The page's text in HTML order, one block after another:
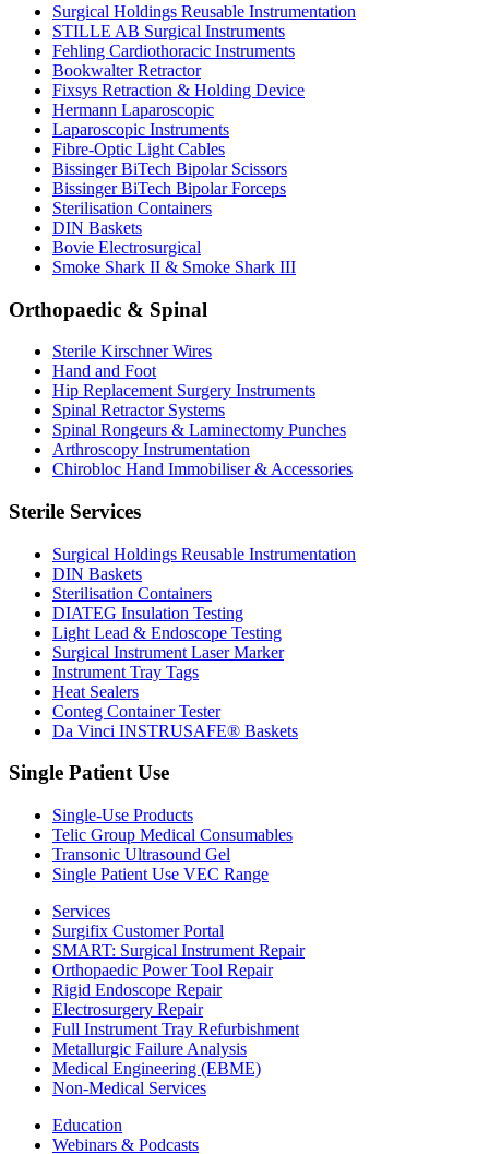
Surgical Holdings Reusable Instrumentation
STILLE AB Surgical Instruments
Fehling Cardiothoracic Instruments
Bookwalter Retractor
Fixsys Retraction & Holding Device
Hermann Laparoscopic
Laparoscopic Instruments
Fibre-Optic Light Cables
Bissinger BiTech Bipolar Scissors
Bissinger BiTech Bipolar Forceps
Sterilisation Containers
DIN Baskets
Bovie Electrosurgical
Smoke Shark II & Smoke Shark III
Orthopaedic & Spinal
Sterile Kirschner Wires
Hand and Foot
Hip Replacement Surgery Instruments
Spinal Retractor Systems
Spinal Rongeurs & Laminectomy Punches
Arthroscopy Instrumentation
Chirobloc Hand Immobiliser & Accessories
Sterile Services
Surgical Holdings Reusable Instrumentation
DIN Baskets
Sterilisation Containers
DIATEG Insulation Testing
Light Lead & Endoscope Testing
Surgical Instrument Laser Marker
Instrument Tray Tags
Heat Sealers
Conteg Container Tester
Da Vinci INSTRUSAFE® Baskets
Single Patient Use
Single-Use Products
Telic Group Medical Consumables
Transonic Ultrasound Gel
Single Patient Use VEC Range
Services
Surgifix Customer Portal
SMART: Surgical Instrument Repair
Orthopaedic Power Tool Repair
Rigid Endoscope Repair
Electrosurgery Repair
Full Instrument Tray Refurbishment
Metallurgic Failure Analysis
Medical Engineering (EBME)
Non-Medical Services
Education
Webinars & Podcasts